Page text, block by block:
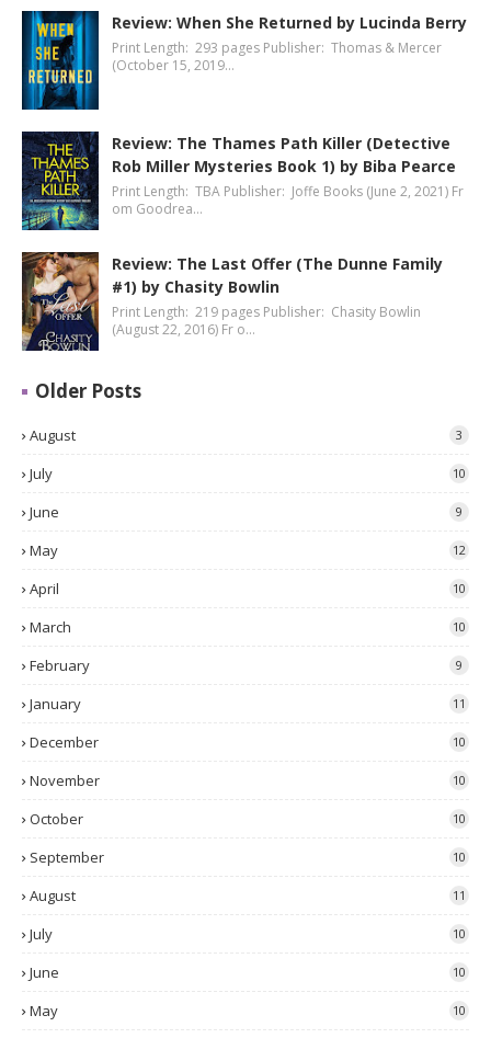
Review: When She Returned by Lucinda Berry
Print Length: 293 pages Publisher: Thomas & Mercer
(October 15, 2019…
Review: The Thames Path Killer (Detective
Rob Miller Mysteries Book 1) by Biba Pearce
Print Length: TBA Publisher: Joffe Books (June 2, 2021) Fr
om Goodrea…
Review: The Last Offer (The Dunne Family
#1) by Chasity Bowlin
Print Length: 219 pages Publisher: Chasity Bowlin
(August 22, 2016) Fr o…
Older Posts
August 3
July 10
June 9
May 12
April 10
March 10
February 9
January 11
December 10
November 10
October 10
September 10
August 11
July 10
June 10
May 10